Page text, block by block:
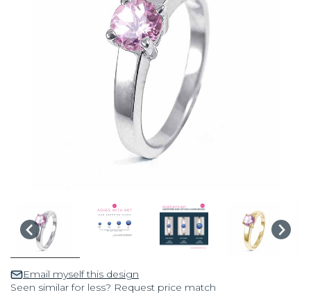
Email myself this design
Seen similar for less? Request price match